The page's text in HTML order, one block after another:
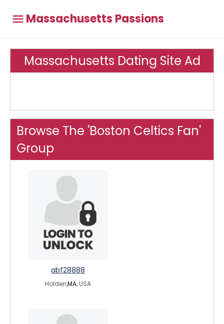
Massachusetts Passions
Massachusetts Dating Site Ad
Browse The 'Boston Celtics Fan'
Group
abf28888
Holden,MA, USA